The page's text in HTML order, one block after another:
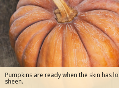
Pumpkins are ready when the skin has
sheen.